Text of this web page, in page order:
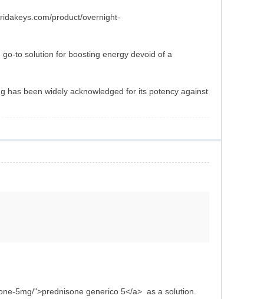
product/overnight-
to solution for boosting energy devoid of a
has been widely acknowledged for its potency against
5mg/">prednisone generico 5</a> as a solution.